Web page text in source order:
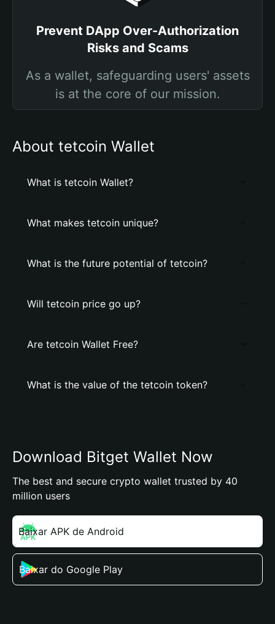
Prevent DApp Over-Authorization
Risks and Scams
As a wallet, safeguarding users' assets
is at the core of our mission.
About tetcoin Wallet
What is tetcoin Wallet?
What makes tetcoin unique?
What is the future potential of tetcoin?
Will tetcoin price go up?
Are tetcoin Wallet Free?
What is the value of the tetcoin token?
Download Bitget Wallet Now
The best and secure crypto wallet trusted by 40
million users
Baixar APK de Android
Baixar do Google Play